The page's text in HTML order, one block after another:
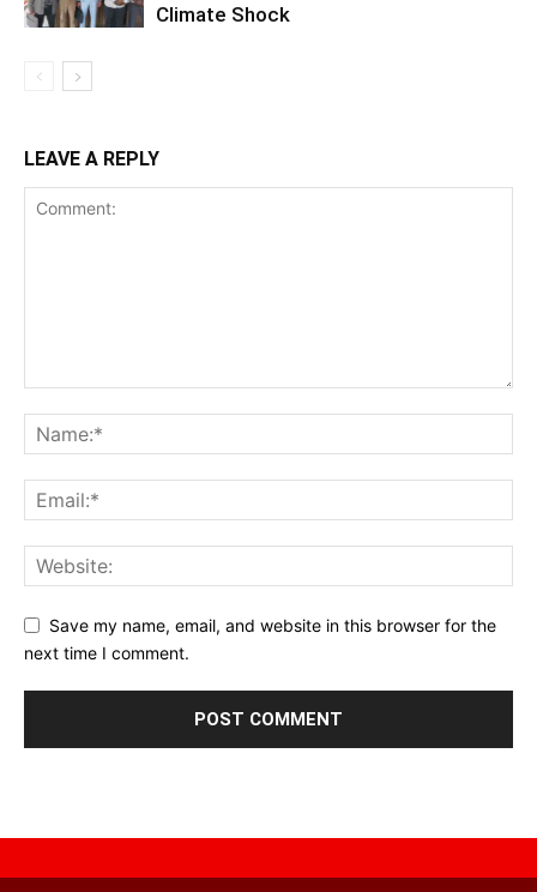
Climate Shock
LEAVE A REPLY
Save my name, email, and website in this browser for the
next time I comment.